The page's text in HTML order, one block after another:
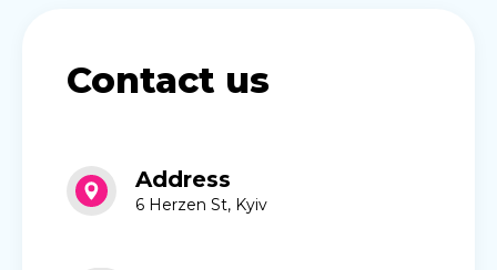
Contact us
Address
6 Herzen St, Kyiv